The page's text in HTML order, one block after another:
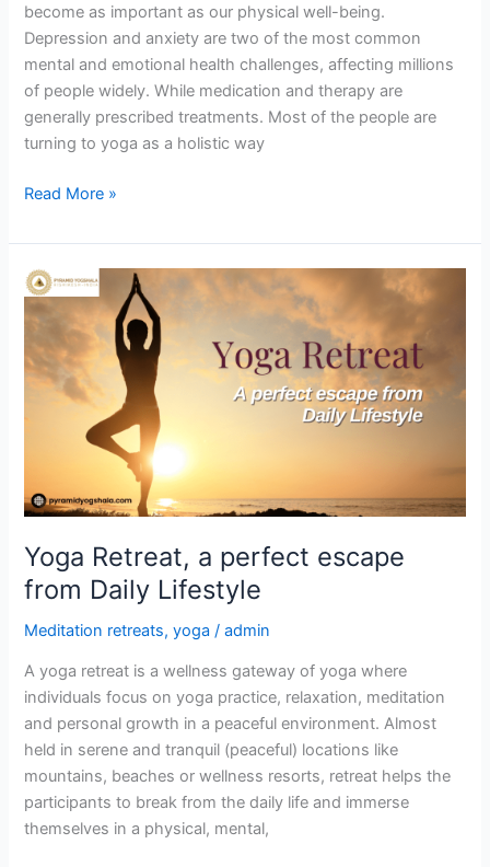
become as important as our physical well-being.
Depression and anxiety are two of the most common
mental and emotional health challenges, affecting millions
of people widely. While medication and therapy are
generally prescribed treatments. Most of the people are
turning to yoga as a holistic way
Read More »
Yoga Retreat, a perfect escape
from Daily Lifestyle
Meditation retreats,yoga /admin
A yoga retreat is a wellness gateway of yoga where
individuals focus on yoga practice, relaxation, meditation
and personal growth in a peaceful environment. Almost
held in serene and tranquil (peaceful) locations like
mountains, beaches or wellness resorts, retreat helps the
participants to break from the daily life and immerse
themselves in a physical, mental,
Yoga
Retreat,
perfect
escape